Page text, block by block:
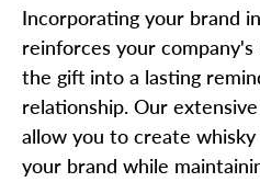
Incorporating your brand
reinforces your
the gift into a lasting
relationship. Our
allow you to create
your brand while